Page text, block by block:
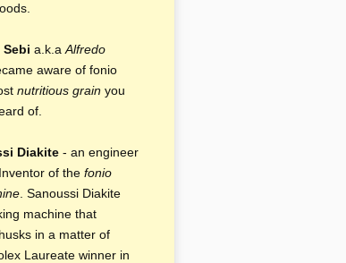
Sebi a.k.a Alfredo
aware of fonio
nutritious grain you
of.
Diakite - an engineer
of the fonio
. Sanoussi Diakite
machine that
in a matter of
Laureate winner in